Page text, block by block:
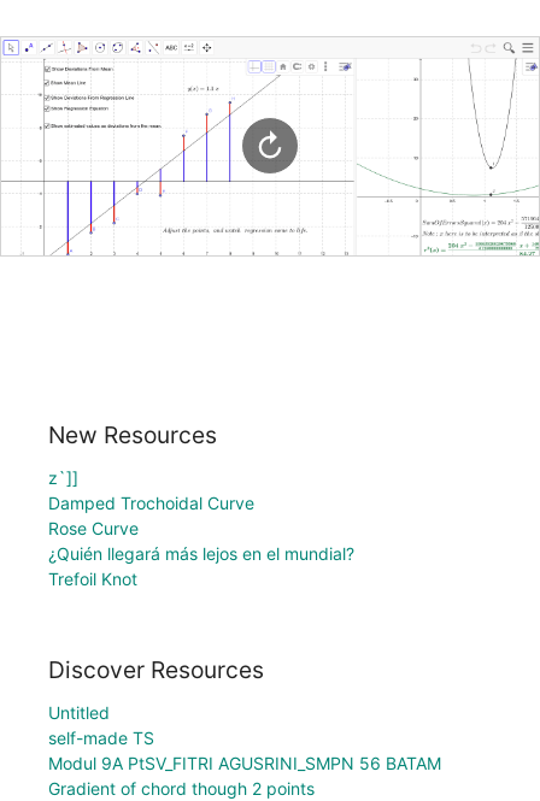
New Resources
z`]]
Damped Trochoidal Curve
Rose Curve
¿Quién llegará más lejos en el mundial?
Trefoil Knot
Discover Resources
Untitled
self-made TS
Modul 9A PtSV_FITRI AGUSRINI_SMPN 56 BATAM
Gradient of chord though 2 points